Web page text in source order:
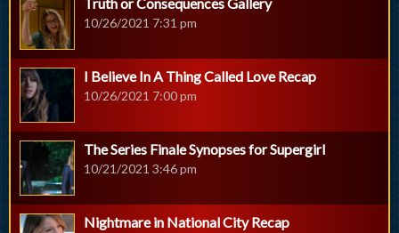
10/26/2021 7:31 pm
I Believe In A Thing Called Love Recap
10/26/2021 7:00 pm
The Series Finale Synopses for Supergirl
10/21/2021 3:46 pm
Nightmare in National City Recap